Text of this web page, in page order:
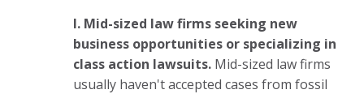
I. Mid-sized law firms seeking new
business opportunities or specializing in
class action lawsuits. Mid-sized law firms
usually haven't accepted cases from fossil